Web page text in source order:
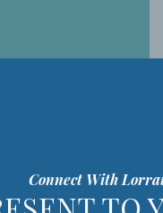
Connect With